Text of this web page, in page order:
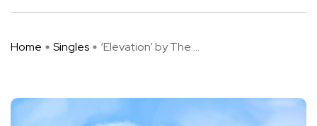
Home Singles ‘Elevation’ by The ...